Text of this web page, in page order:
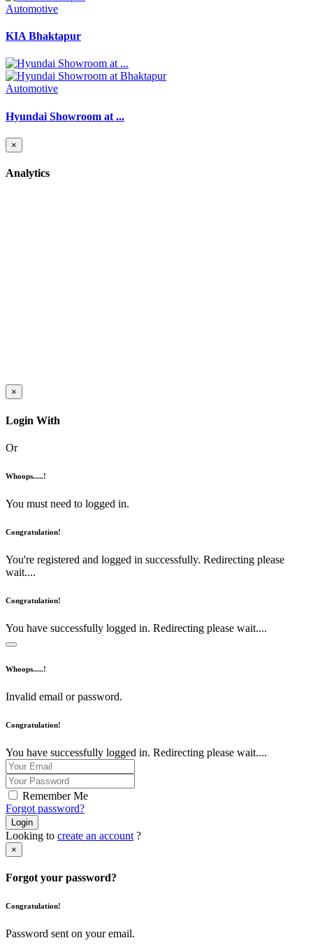
Automotive
KIA Bhaktapur
Automotive
Hyundai Showroom at ...
×
Analytics
×
Login With
Or
Whoops.....!
You must need to logged in.
Congratulation!
You're registered and logged in successfully. Redirecting please
wait....
Congratulation!
You have successfully logged in. Redirecting please wait....
Whoops.....!
Invalid email or password.
Congratulation!
You have successfully logged in. Redirecting please wait....
Remember Me
Forgot password?
Login
Looking to create an account ?
×
Forgot your password?
Congratulation!
Password sent on your email.